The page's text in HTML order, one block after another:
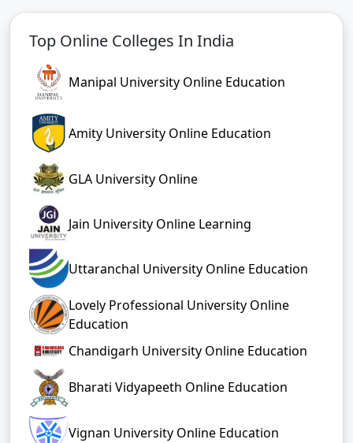
Top Online Colleges In India
Manipal University Online Education
Amity University Online Education
GLA University Online
Jain University Online Learning
Uttaranchal University Online Education
Lovely Professional University Online
Education
Chandigarh University Online Education
Bharati Vidyapeeth Online Education
Vignan University Online Education